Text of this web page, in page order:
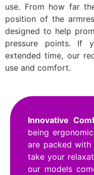
use. From how far
position of the
designed to help
pressure points. If
extended time, our
use and comfort.
Innovative
being
are packed
take your
our models